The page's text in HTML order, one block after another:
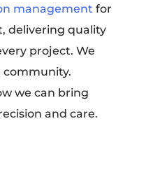
management for
delivering quality
project. We
community.
we can bring
and care.